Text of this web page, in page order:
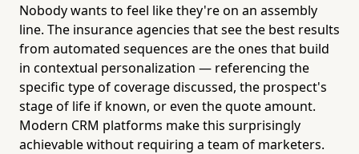
Nobody wants to feel like they're on an assembly
line. The insurance agencies that see the best results
from automated sequences are the ones that build
in contextual personalization — referencing the
specific type of coverage discussed, the prospect's
stage of life if known, or even the quote amount.
Modern CRM platforms make this surprisingly
achievable without requiring a team of marketers.